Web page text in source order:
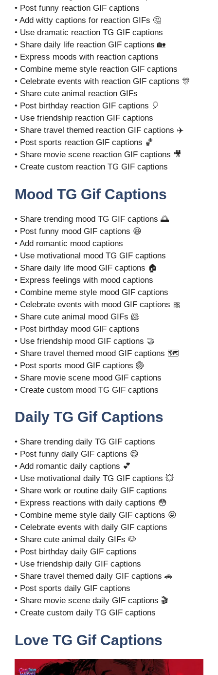
• Post funny reaction GIF captions
• Add witty captions for reaction GIFs 🤔
• Use dramatic reaction TG GIF captions
• Share daily life reaction GIF captions 🏡
• Express moods with reaction captions
• Combine meme style reaction GIF captions
• Celebrate events with reaction GIF captions 🎊
• Share cute animal reaction GIFs
• Post birthday reaction GIF captions 🎈
• Use friendship reaction GIF captions
• Share travel themed reaction GIF captions ✈️
• Post sports reaction GIF captions 🏀
• Share movie scene reaction GIF captions 🎥
• Create custom reaction TG GIF captions
Mood TG Gif Captions
• Share trending mood TG GIF captions 🌅
• Post funny mood GIF captions 😆
• Add romantic mood captions
• Use motivational mood TG GIF captions
• Share daily life mood GIF captions 🏠
• Express feelings with mood captions
• Combine meme style mood GIF captions
• Celebrate events with mood GIF captions 🎀
• Share cute animal mood GIFs 🐹
• Post birthday mood GIF captions
• Use friendship mood GIF captions 🤝
• Share travel themed mood GIF captions 🗺️
• Post sports mood GIF captions 🏐
• Share movie scene mood GIF captions
• Create custom mood TG GIF captions
Daily TG Gif Captions
• Share trending daily TG GIF captions
• Post funny daily GIF captions 😄
• Add romantic daily captions 💕
• Use motivational daily TG GIF captions 💥
• Share work or routine daily GIF captions
• Express reactions with daily captions 😳
• Combine meme style daily GIF captions 😝
• Celebrate events with daily GIF captions
• Share cute animal daily GIFs 🐶
• Post birthday daily GIF captions
• Use friendship daily GIF captions
• Share travel themed daily GIF captions 🚗
• Post sports daily GIF captions
• Share movie scene daily GIF captions 🎬
• Create custom daily TG GIF captions
Love TG Gif Captions